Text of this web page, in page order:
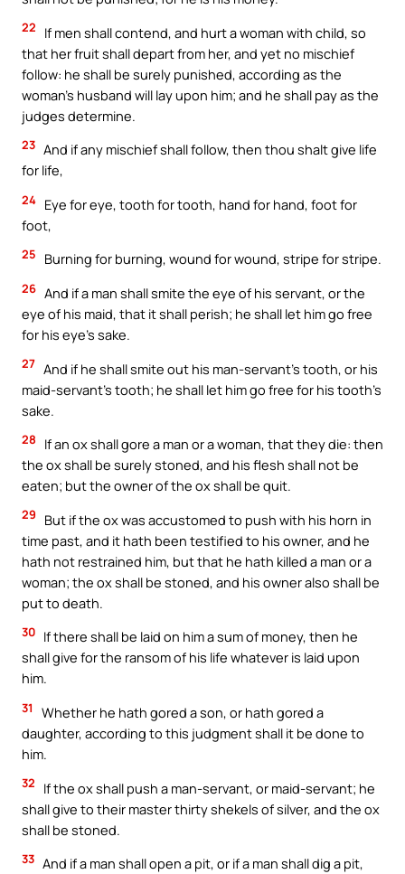
22
If men shall contend, and hurt a woman with child, so
that her fruit shall depart from her, and yet no mischief
follow: he shall be surely punished, according as the
woman’s husband will lay upon him; and he shall pay as the
judges determine.
23 And if any mischief shall follow, then thou shalt give life
for life,
24 Eye for eye, tooth for tooth, hand for hand, foot for
foot,
25 Burning for burning, wound for wound, stripe for stripe.
26 And if a man shall smite the eye of his servant, or the
eye of his maid, that it shall perish; he shall let him go free
for his eye’s sake.
27 And if he shall smite out his man-servant’s tooth, or his
maid-servant’s tooth; he shall let him go free for his tooth’s
sake.
28
If an ox shall gore a man or a woman, that they die: then
the ox shall be surely stoned, and his flesh shall not be
eaten; but the owner of the ox shall be quit.
29
But if the ox was accustomed to push with his horn in
time past, and it hath been testified to his owner, and he
hath not restrained him, but that he hath killed a man or a
woman; the ox shall be stoned, and his owner also shall be
put to death.
30 If there shall be laid on him a sum of money, then he
shall give for the ransom of his life whatever is laid upon
him.
31
Whether he hath gored a son, or hath gored a
daughter, according to this judgment shall it be done to
him.
32
If the ox shall push a man-servant, or maid-servant; he
shall give to their master thirty shekels of silver, and the ox
shall be stoned.
33 And if a man shall open a pit, or if a man shall dig a pit,